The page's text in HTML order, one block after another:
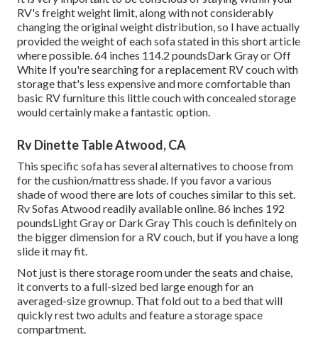
RV's freight weight limit, along with not considerably
changing the original weight distribution, so I have actually
provided the weight of each sofa stated in this short article
where possible. 64 inches 114.2 poundsDark Gray or Off
White If you're searching for a replacement RV couch with
storage that's less expensive and more comfortable than
basic RV furniture this little couch with concealed storage
would certainly make a fantastic option.
Rv Dinette Table Atwood, CA
This specific sofa has several alternatives to choose from
for the cushion/mattress shade. If you favor a various
shade of wood there are lots ofcouches similar to this set.
Rv Sofas Atwood readily available online. 86 inches 192
poundsLight Gray or Dark Gray This couch is definitely on
the bigger dimension for a RV couch, but if you have a long
slide it may fit.
Not just is there storage room under the seats and chaise,
it converts to a full-sized bed large enough for an
averaged-size grownup. That fold out to a bed that will
quickly rest two adults and feature a storage space
compartment.